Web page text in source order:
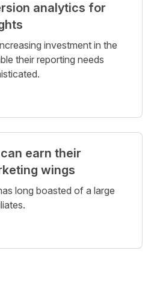
analytics for
investment in the
their reporting needs
earn their
wings
long boasted of a large